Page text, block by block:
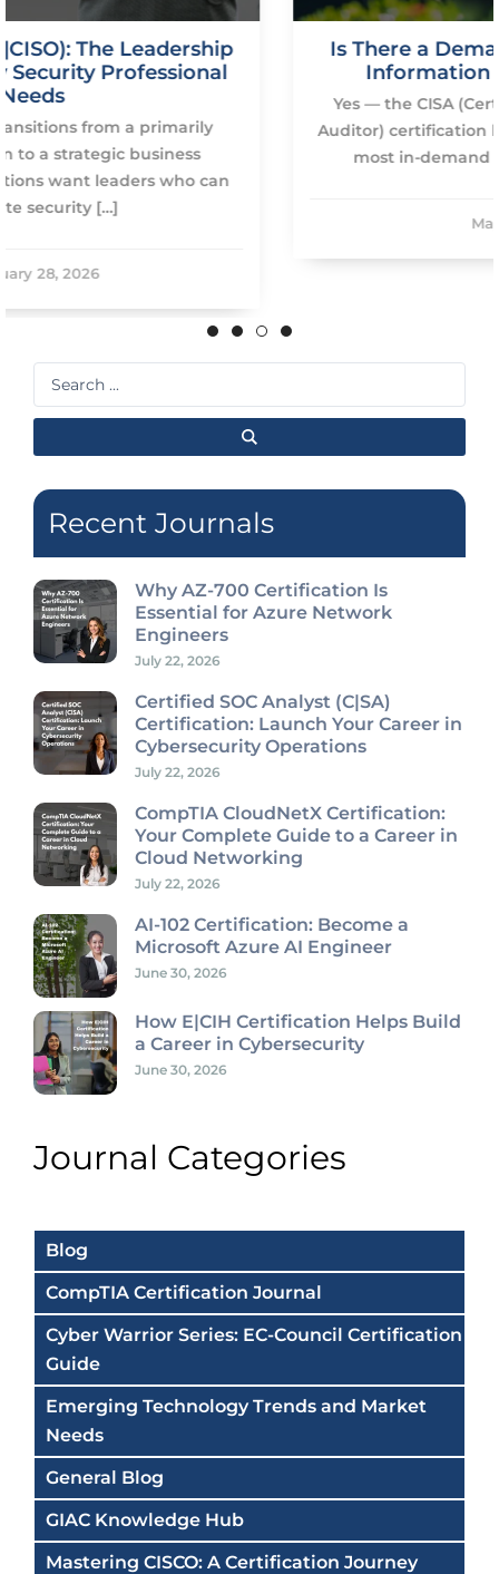
Is There a Demand for CISA: Certified
Information Systems Auditor?
Yes — the CISA (Certified Information Systems
Auditor) certification by ISACA remains one of
most in-demand global credentials in […]
Recent Journals
Why AZ-700 Certification Is
Essential for Azure Network
Engineers
July 22, 2026
Certified SOC Analyst (C|SA)
Certification: Launch Your Career in
Cybersecurity Operations
July 22, 2026
CompTIA CloudNetX Certification:
Your Complete Guide to a Career in
Cloud Networking
July 22, 2026
AI-102 Certification: Become a
Microsoft Azure AI Engineer
June 30, 2026
How E|CIH Certification Helps Build
a Career in Cybersecurity
June 30, 2026
Journal Categories
Blog
CompTIA Certification Journal
Cyber Warrior Series: EC-Council Certification
Guide
Emerging Technology Trends and Market
Needs
General Blog
GIAC Knowledge Hub
Mastering CISCO: A Certification Journey